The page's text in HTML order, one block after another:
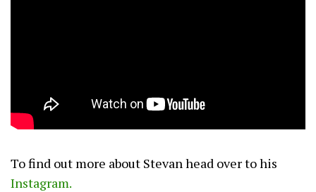
To find out more about Stevan head over to his
Instagram.